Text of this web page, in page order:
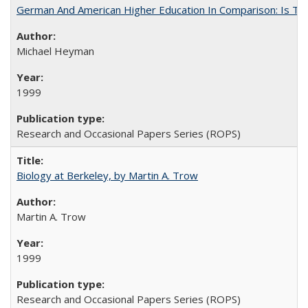
German And American Higher Education In Comparison: Is
Michael Heyman
1999
Research and Occasional Papers Series (ROPS)
Biology at Berkeley, by Martin A. Trow
Martin A. Trow
1999
Research and Occasional Papers Series (ROPS)